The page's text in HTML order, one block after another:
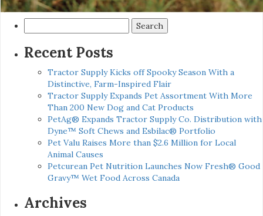
for:
Recent Posts
Tractor Supply Kicks off Spooky Season With a
Distinctive, Farm-Inspired Flair
Tractor Supply Expands Pet Assortment With More
Than 200 New Dog and Cat Products
PetAg® Expands Tractor Supply Co. Distribution with
Dyne™ Soft Chews and Esbilac® Portfolio
Pet Valu Raises More than $2.6 Million for Local
Animal Causes
Petcurean Pet Nutrition Launches Now Fresh® Good
Gravy™ Wet Food Across Canada
Archives